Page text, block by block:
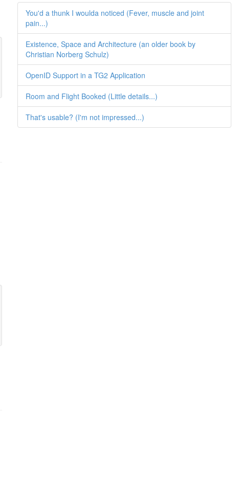
You'd a thunk I woulda noticed (Fever, muscle and joint
pain...)
Existence, Space and Architecture (an older book by
Christian Norberg Schulz)
OpenID Support in a TG2 Application
Room and Flight Booked (Little details...)
That's usable? (I'm not impressed...)